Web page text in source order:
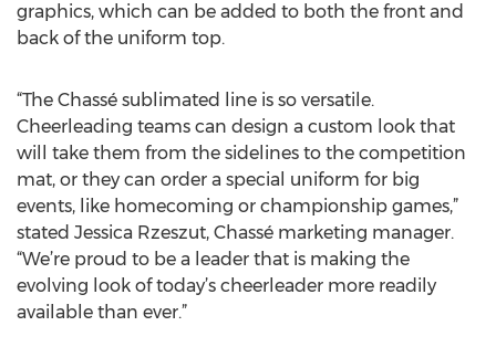
graphics, which can be added to both the front and
back of the uniform top.
“The Chassé sublimated line is so versatile.
Cheerleading teams can design a custom look that
will take them from the sidelines to the competition
mat, or they can order a special uniform for big
events, like homecoming or championship games,”
stated Jessica Rzeszut, Chassé marketing manager.
“We’re proud to be a leader that is making the
evolving look of today’s cheerleader more readily
available than ever.”